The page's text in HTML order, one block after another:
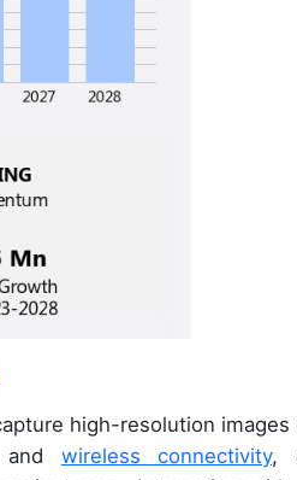
high-resolution images
and wireless connectivity,